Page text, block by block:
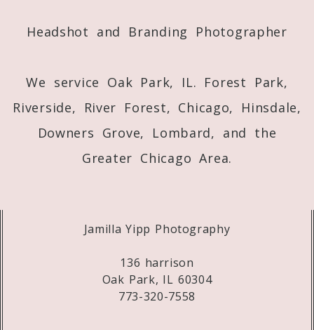
Headshot and Branding Photographer
We service Oak Park, IL. Forest Park,
Riverside, River Forest, Chicago, Hinsdale,
Downers Grove, Lombard, and the
Greater Chicago Area.
Jamilla Yipp Photography
136 harrison
Oak Park, IL 60304
773-320-7558